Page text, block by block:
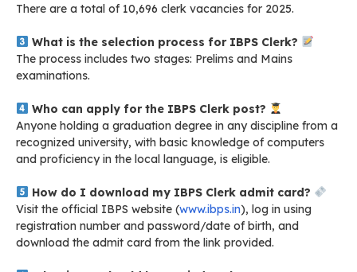
There are a total of 10,696 clerk vacancies for 2025.
What is the selection process for IBPS Clerk?
The process includes two stages: Prelims and Mains
examinations.
Who can apply for the IBPS Clerk post?
Anyone holding a graduation degree in any discipline from a
recognized university, with basic knowledge of computers
and proficiency in the local language, is eligible.
How do I download my IBPS Clerk admit card?
Visit the official IBPS website (www.ibps.in), log in using
registration number and password/date of birth, and
download the admit card from the link provided.